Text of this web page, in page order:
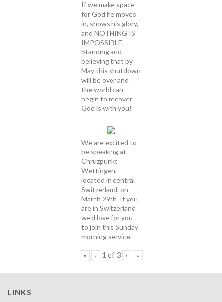
If we make space
for God he moves
in, shows his glory,
and NOTHING IS
IMPOSSIBLE.
Standing and
believing that by
May this shutdown
will be over and
the world can
begin to recover.
God is with you!
We are excited to
be speaking at
Chrüzpunkt
Wettingen,
located in central
Switzerland, on
March 29th. If you
are in Switzerland
we'd love for you
to join this Sunday
morning service.
« ‹ 1 of 3 › »
LINKS